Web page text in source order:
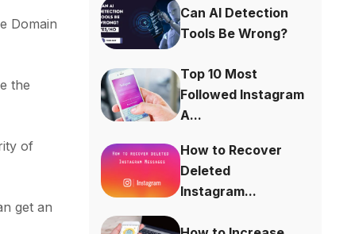
Domain
the
of
get an
Can AI Detection
Tools Be Wrong?
Top 10 Most
Followed Instagram
A...
How to Recover
Deleted
Instagram...